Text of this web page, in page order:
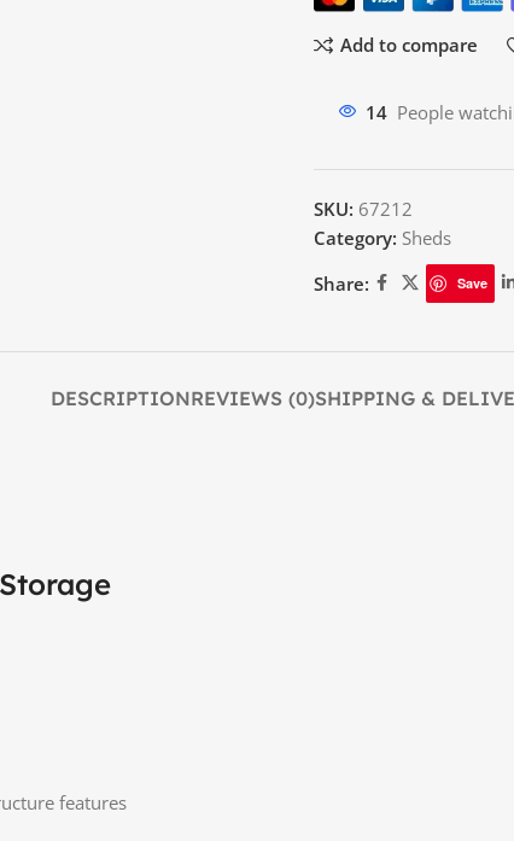
Add to compare
20 People
SKU: 67212
Category: Sheds
Share:
Save
DESCRIPTIONREVIEWS (0)SHIPPING &
features